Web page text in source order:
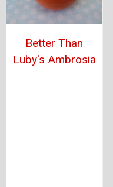
Better Than
Luby's Ambrosia